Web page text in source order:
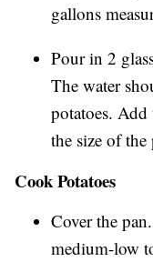
gallons
Pour in 2
The water
potatoes. Add
the size of the
Cook Potatoes
Cover the
medium-low